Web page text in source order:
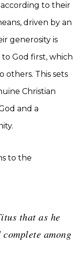
to their
driven by an
generosity is
God first, which
others. This sets
Christian
and a
to the
that as he
among